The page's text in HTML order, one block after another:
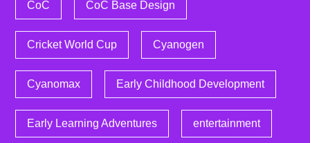
CoC CoC Base Design
Cricket World Cup Cyanogen
Cyanomax Early Childhood Development
Early Learning Adventures entertainment